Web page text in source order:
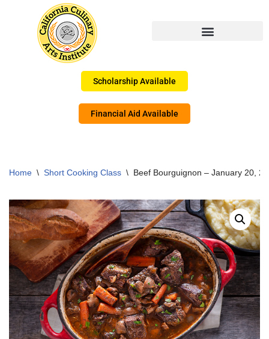
Scholarship Available
Financial Aid Available
Home \ Short Cooking Class \ Beef Bourguignon – January 20,